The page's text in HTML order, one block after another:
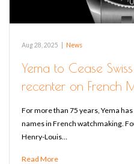
Aug 28, 2025 News
Yema to Cease
recenter on French
For more than 75 years, Yema
names in French watchmaking.
Henry-Louis…
Read More